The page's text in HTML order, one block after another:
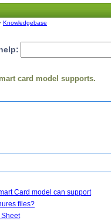
Knowledgebase
card model supports.
Card model can support
files?